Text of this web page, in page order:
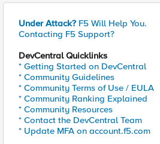
Under Attack? F5 Will Help You.
Contacting F5 Support?
DevCentral Quicklinks
* Getting Started on DevCentral
* Community Guidelines
* Community Terms of Use / EULA
* Community Ranking Explained
* Community Resources
* Contact the DevCentral Team
* Update MFA on account.f5.com